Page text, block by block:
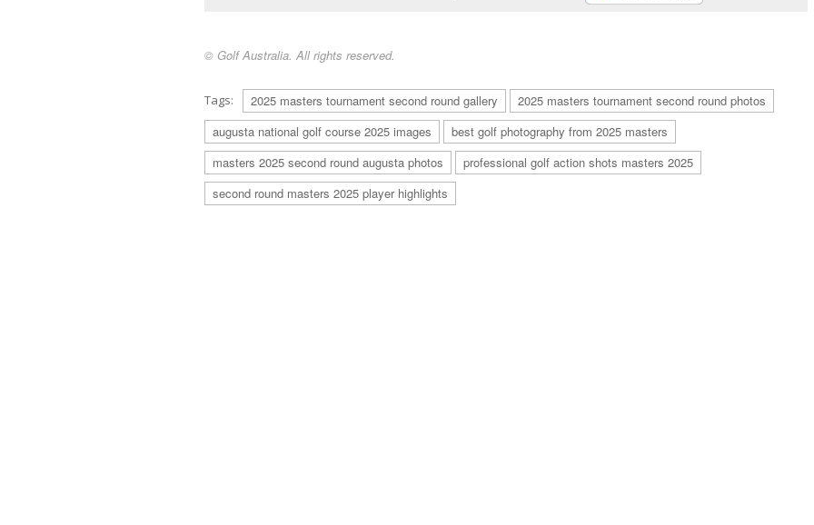
Augusta National Chairman Fred Ridley hugs Langer. (Photo: Michael Reaves/Getty Images)
© Golf Australia. All rights reserved.
Tags: 2025 masters tournament second round gallery
2025 masters tournament second round photos
augusta national golf course 2025 images
best golf photography from 2025 masters
masters 2025 second round augusta photos
professional golf action shots masters 2025
second round masters 2025 player highlights